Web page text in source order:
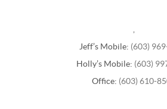
Jeff’s Mobile: (603)
Holly’s Mobile: (603)
Office: (603) 610-